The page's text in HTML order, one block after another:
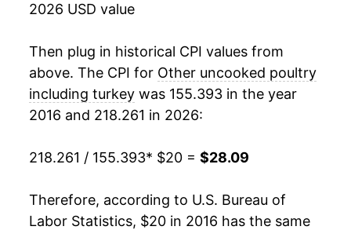
2026 USD value
Then plug in historical CPI values from
above. The CPI for Other uncooked poultry
including turkey was 155.393 in the year
2016 and 218.261 in 2026:
218.261 / 155.393* $20 = $28.09
Therefore, according to U.S. Bureau of
Labor Statistics, $20 in 2016 has the same